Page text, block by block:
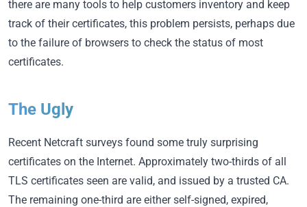
there are many tools to help customers inventory and keep
track of their certificates, this problem persists, perhaps due
to the failure of browsers to check the status of most
certificates.
The Ugly
Recent Netcraft surveys found some truly surprising
certificates on the Internet. Approximately two-thirds of all
TLS certificates seen are valid, and issued by a trusted CA.
The remaining one-third are either self-signed, expired,